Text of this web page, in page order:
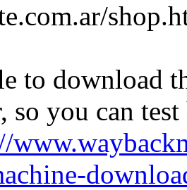
to download
so you can